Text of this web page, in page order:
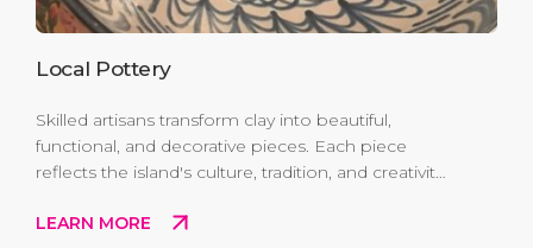
Local Pottery
Skilled artisans transform clay into beautiful,
functional, and decorative pieces. Each piece
reflects the island's culture, tradition, and creativity
carries the spirit of the Caribbean home.
LEARN MORE